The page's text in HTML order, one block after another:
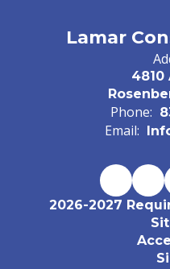
Lamar
4810
Phone:
Email:
2026-2027